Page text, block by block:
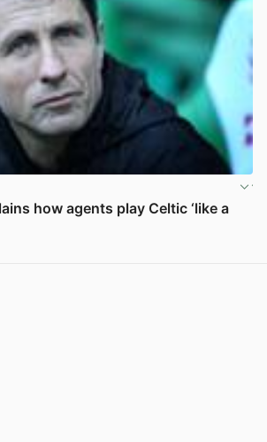
how agents play Celtic ‘like a